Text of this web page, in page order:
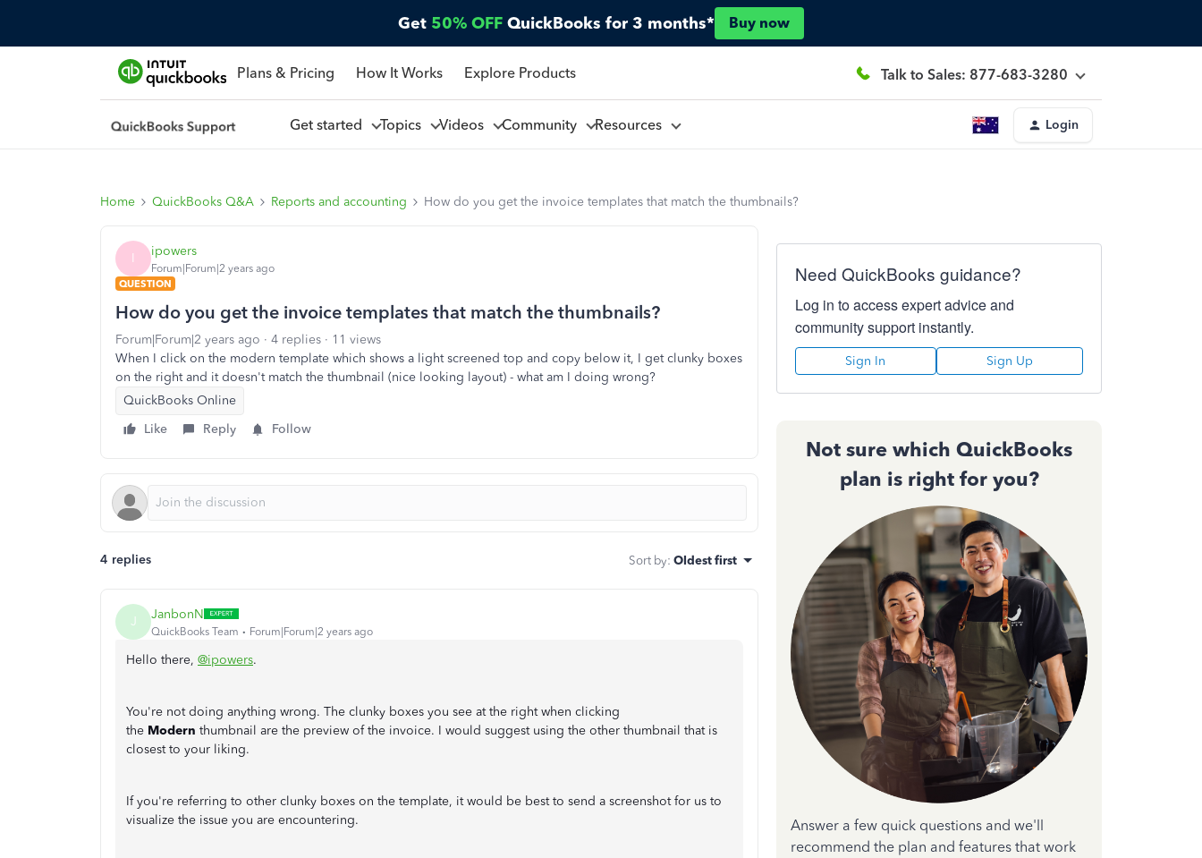
Get 50% OFF QuickBooks for 3 months* Buy now
Plans & Pricing How It Works Explore Products Talk to Sales: 877-683-3280
Get started Topics Videos Community Resources Login
Home QuickBooks Q&A Reports and accounting How do you get the invoice templates that match the thumbnails?
I ipowers
Forum|Forum|2 years ago
QUESTION
How do you get the invoice templates that match the thumbnails?
Forum|Forum|2 years ago 4 replies
11 views
When I click on the modern template which shows a light screened top and copy below it, I get clunky boxes
on the right and it doesn't match the thumbnail (nice looking layout) - what am I doing wrong?
QuickBooks Online
Like
Reply Follow
4 replies Sort by: Oldest first
J JanbonN
QuickBooks Team Forum|Forum|2 years ago
Hello there, @ipowers.
You're not doing anything wrong. The clunky boxes you see at the right when clicking
the Modern thumbnail are the preview of the invoice. I would suggest using the other thumbnail that is
closest to your liking.
If you're referring to other clunky boxes on the template, it would be best to send a screenshot for us to
visualize the issue you are encountering.
Need QuickBooks guidance?
Log in to access expert advice and
community support instantly.
Sign In Sign Up
Not sure which QuickBooks
plan is right for you?
Answer a few quick questions and we'll
recommend the plan and features that work